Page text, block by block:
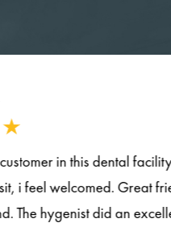
in this dental facility and
welcomed. Great friendly
did an excellent job